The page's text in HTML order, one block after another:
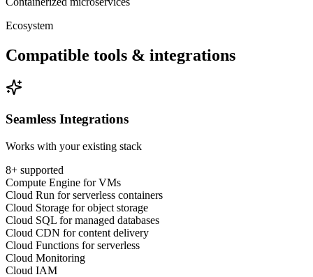
Ecosystem
Compatible tools & integrations
Seamless Integrations
Works with your existing stack
8+ supported
Compute Engine for VMs
Cloud Run for serverless containers
Cloud Storage for object storage
Cloud SQL for managed databases
Cloud CDN for content delivery
Cloud Functions for serverless
Cloud Monitoring
Cloud IAM